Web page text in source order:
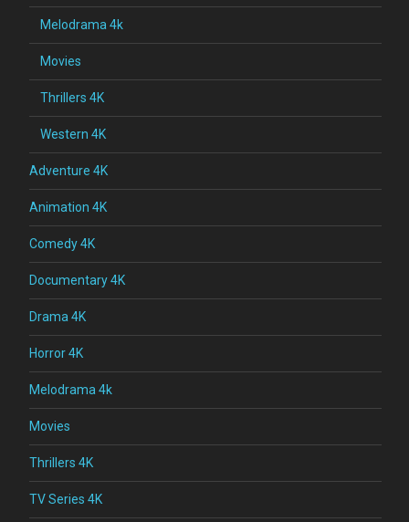
Melodrama 4k
Movies
Thrillers 4K
Western 4K
Adventure 4K
Animation 4K
Comedy 4K
Documentary 4K
Drama 4K
Horror 4K
Melodrama 4k
Movies
Thrillers 4K
TV Series 4K